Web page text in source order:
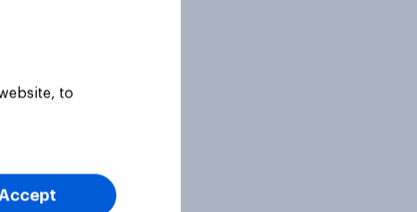
to
Accept